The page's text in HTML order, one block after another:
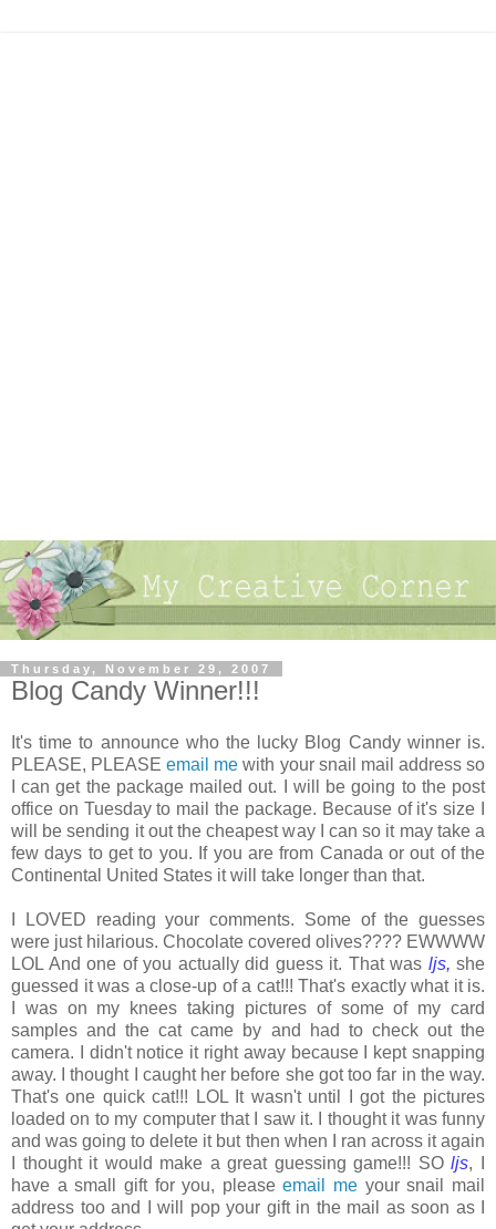
Thursday, November 29, 2007
Blog Candy Winner!!!
It's time to announce who the lucky Blog Candy winner is.
PLEASE, PLEASEemail mewith your snail mail address so
I can get the package mailed out. I will be going to the post
office on Tuesday to mail the package. Because of it's size I
will be sending it out the cheapest way I can so it may take a
few days to get to you. If you are from Canada or out of the
Continental United States it will take longer than that.
I LOVED reading your comments. Some of the guesses
were just hilarious. Chocolate covered olives???? EWWWW
LOL And one of you actually did guess it. That was ljs, she
guessed it was a close-up of a cat!!! That's exactly what it is.
I was on my knees taking pictures of some of my card
samples and the cat came by and had to check out the
camera. I didn't notice it right away because I kept snapping
away. I thought I caught her before she got too far in the way.
That's one quick cat!!! LOL It wasn't until I got the pictures
loaded on to my computer that I saw it. I thought it was funny
and was going to delete it but then when I ran across it again
I thought it would make a great guessing game!!! SOljs, I
have a small gift for you, pleaseemail me your snail mail
address too and I will pop your gift in the mail as soon as I